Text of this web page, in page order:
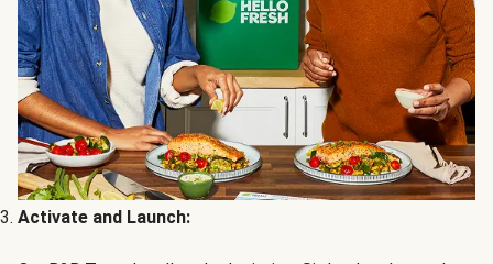
Activate and Launch: